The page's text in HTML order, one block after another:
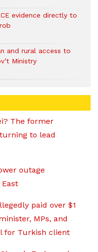
evidence directly to
and rural access to
Ministry
The former
to lead
outage
paid over $1
MPs, and
for Turkish client